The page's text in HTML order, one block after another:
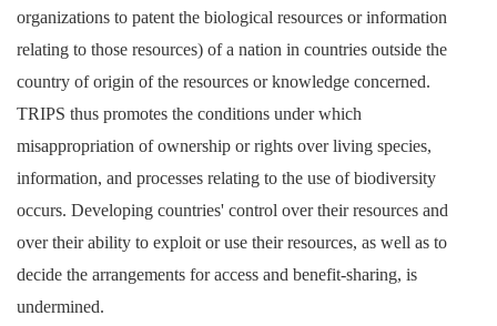
organizations to patent the biological resources or information
relating to those resources) of a nation in countries outside the
country of origin of the resources or knowledge concerned.
TRIPS thus promotes the conditions under which
misappropriation of ownership or rights over living species,
information, and processes relating to the use of biodiversity
occurs. Developing countries' control over their resources and
over their ability to exploit or use their resources, as well as to
decide the arrangements for access and benefit-sharing, is
undermined.